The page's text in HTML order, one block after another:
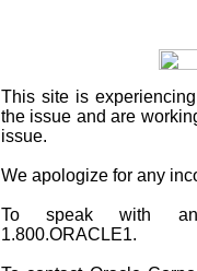
This site is
the issue and are
issue.
We apologize for any
To speak with an
1.800.ORACLE1.